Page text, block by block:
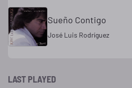
Sueño Contigo
José Luis Rodríguez
LAST PLAYED